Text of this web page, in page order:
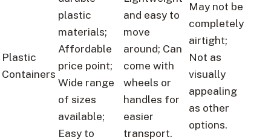
Plastic
Containers
plastic
materials;
Affordable
price point;
Wide range
of sizes
available;
Easy to
and easy to
move
around; Can
come with
wheels or
handles for
easier
transport.
May not be
completely
airtight;
Not as
visually
appealing
as other
options.